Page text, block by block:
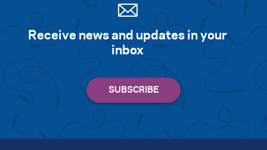
Receive news and updates in your
inbox